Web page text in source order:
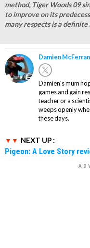
method, Tiger Woods 09
to improve on its
many respects is a definite
Damien McFerran
Damien's mum
games and gain
teacher or a
weeps openly
these days.
NEXT UP :
Pigeon: A Love Story